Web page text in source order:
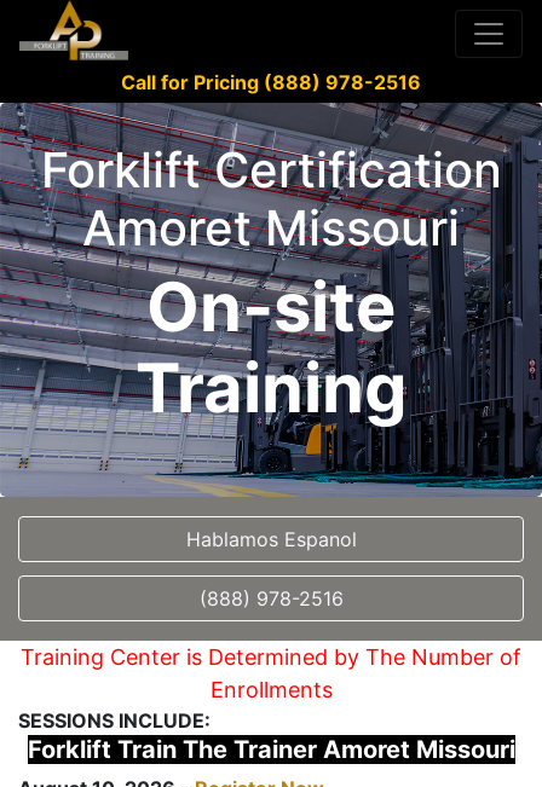
Call for Pricing (888) 978-2516
Forklift Certification
Amoret Missouri
On-site
Training
Hablamos Espanol
(888) 978-2516
Training Center is Determined by The Number of
Enrollments
SESSIONS INCLUDE:
Forklift Train The Trainer Amoret Missouri